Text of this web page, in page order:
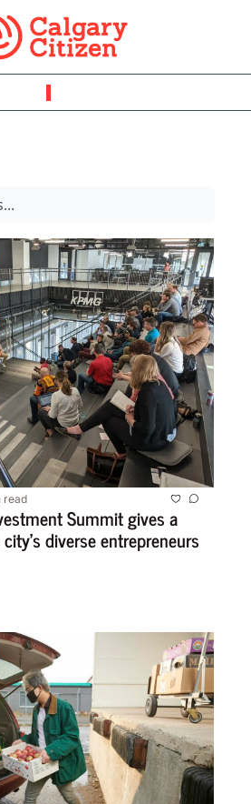
read
Summit gives a
diverse entrepreneurs